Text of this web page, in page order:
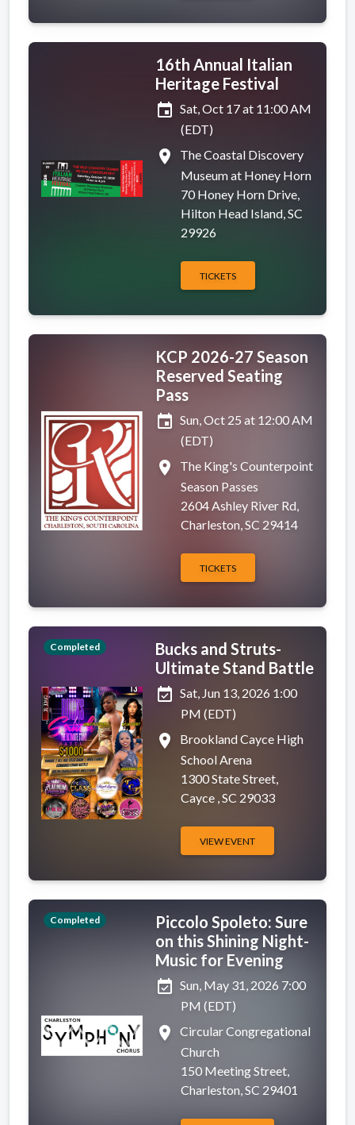
16th Annual Italian
Heritage Festival
event Sat, Oct 17 at 11:00 AM
(EDT)
place
The Coastal Discovery
Museum at Honey Horn
70 Honey Horn Drive,
Hilton Head Island, SC
29926
TICKETS
KCP 2026-27 Season
Reserved Seating
Pass
event Sun, Oct 25 at 12:00 AM
(EDT)
place
The King's Counterpoint
Season Passes
2604 Ashley River Rd,
Charleston, SC 29414
TICKETS
Completed
Bucks and Struts-
Ultimate Stand Battle
event_available Sat, Jun 13, 2026 1:00
PM (EDT)
place
Brookland Cayce High
School Arena
1300 State Street,
Cayce , SC 29033
VIEW EVENT
Completed
Piccolo Spoleto: Sure
on this Shining Night-
Music for Evening
event_available Sun, May 31, 2026 7:00
PM (EDT)
place
Circular Congregational
Church
150 Meeting Street,
Charleston, SC 29401